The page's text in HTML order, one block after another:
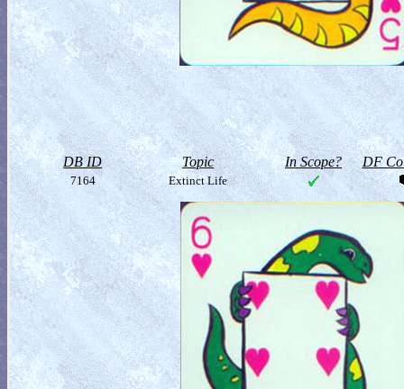
DB ID Topic In Scope? DF
7164 Extinct Life